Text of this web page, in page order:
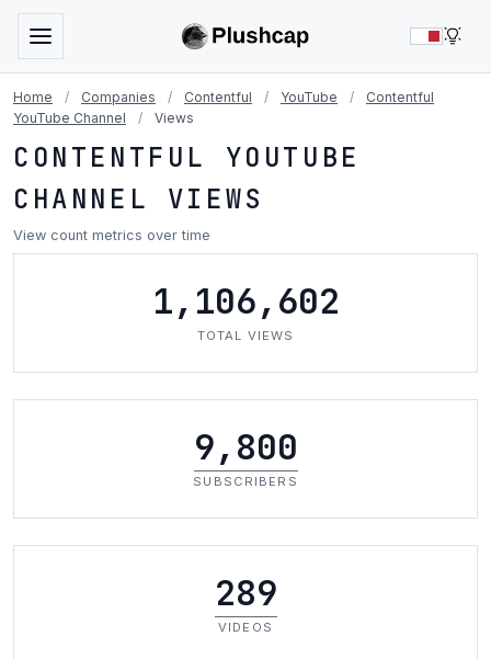
Home / Companies / Contentful / YouTube /
Contentful
YouTube Channel
/ Views
CONTENTFUL YOUTUBE
CHANNEL VIEWS
View count metrics over time
1,106,602
TOTAL VIEWS
9,800
SUBSCRIBERS
289
VIDEOS